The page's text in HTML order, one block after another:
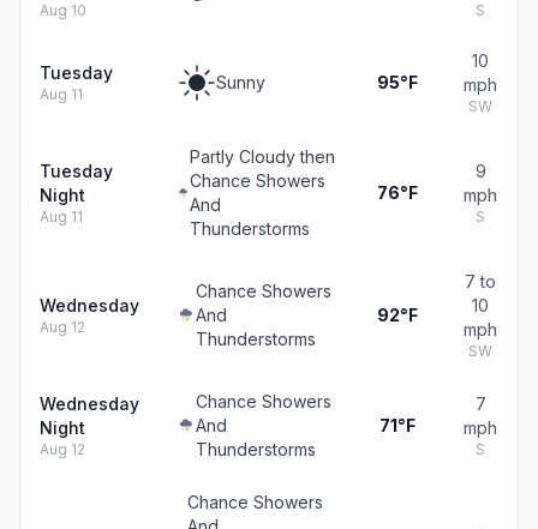
Aug 10 S
Tuesday
Aug 11
Sunny 95°F
10
mph
SW
Tuesday
Night
Aug 11
Partly Cloudy then
Chance Showers
And
Thunderstorms
76°F
9
mph
S
Wednesday
Aug 12
Chance Showers
And
Thunderstorms
92°F
7 to
10
mph
SW
Wednesday
Night
Aug 12
Chance Showers
And
Thunderstorms
71°F
7
mph
S
Chance Showers